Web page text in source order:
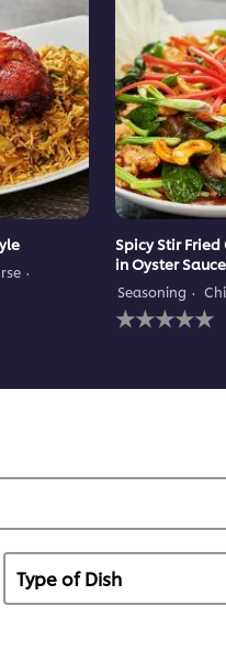
Spicy Stir
in Oyster Sauce
Seasoning
No
ratings
this